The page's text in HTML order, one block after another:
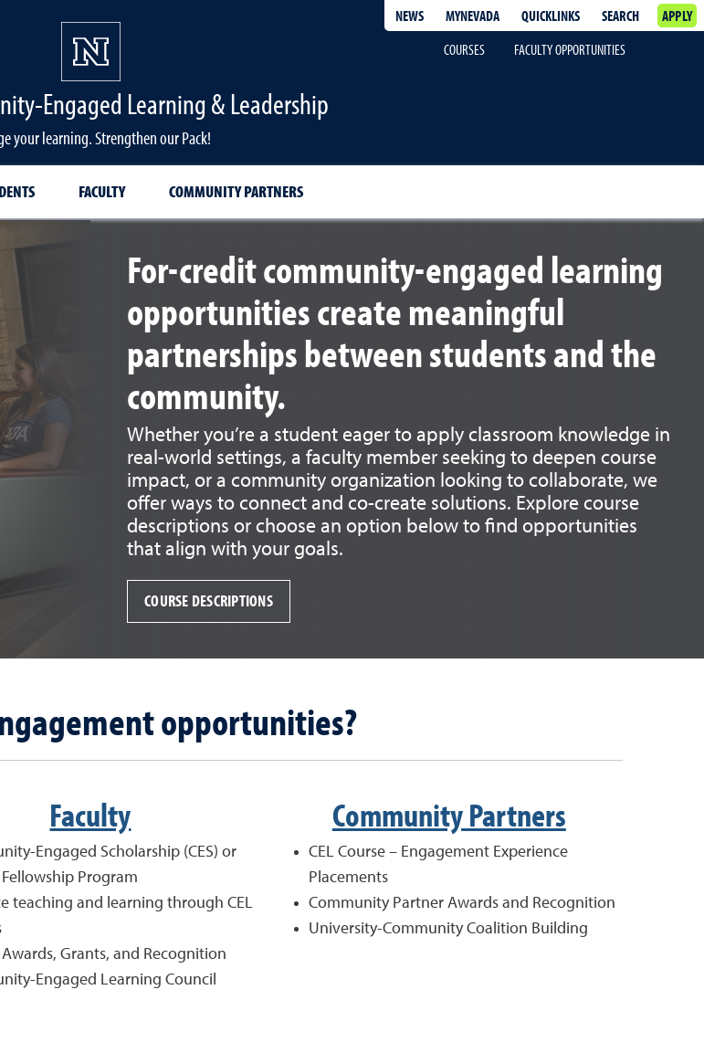
NEWS MYNEVADA QUICKLINKS SEARCH
APPLY
COURSES
FACULTY OPPORTUNITIES
Engaged Learning & Leadership
your learning. Strengthen our Pack!
FACULTY COMMUNITY PARTNERS
For-credit community-engaged learning
opportunities create meaningful
partnerships between students and the
community.
Whether you’re a student eager to apply classroom knowledge in
real-world settings, a faculty member seeking to deepen course
impact, or a community organization looking to collaborate, we
offer ways to connect and co-create solutions. Explore course
descriptions or choose an option below to find opportunities
that align with your goals.
COURSE DESCRIPTIONS
opportunities?
Faculty
Engaged Scholarship (CES) or
Fellowship Program
teaching and learning through CEL
Awards, Grants, and Recognition
Engaged Learning Council
Community Partners
CEL Course – Engagement Experience
Placements
Community Partner Awards and Recognition
University-Community Coalition Building